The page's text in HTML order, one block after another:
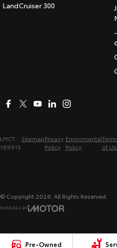
Pre-Owned
LandCruiser 300
LMCT:
169915
SitemapPrivacy
Policy
Enviromental
Policy
of
© Copyright 2026 . All Rights Reserved.
POWERED BY